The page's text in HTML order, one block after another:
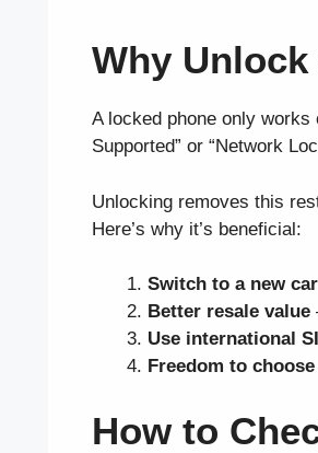
Why Unlock
A locked phone only works
Supported” or “Network
Unlocking removes this
Here’s why it’s beneficial:
Switch to a new
Better resale value
Use international
Freedom to choose
How to